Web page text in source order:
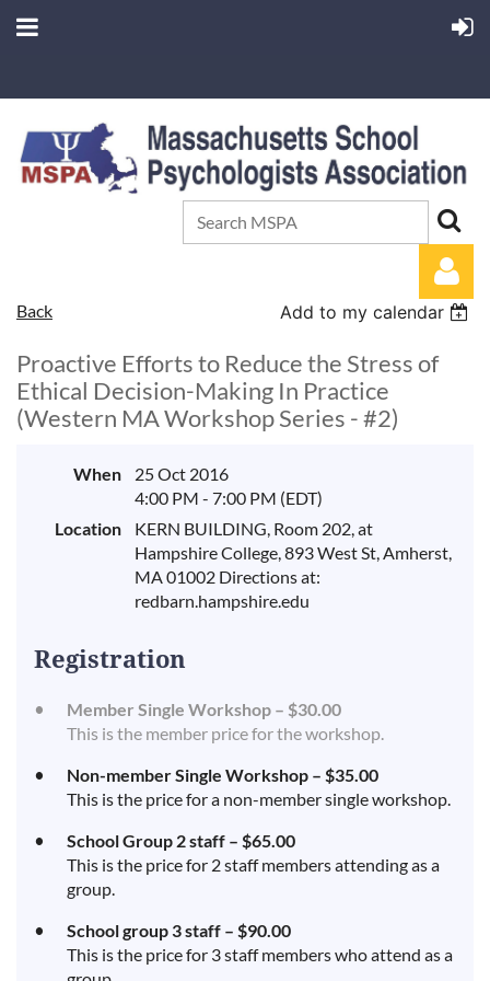
Back Add to my calendar
Proactive Efforts to Reduce the Stress of
Ethical Decision-Making In Practice
(Western MA Workshop Series - #2)
When
25 Oct 2016
4:00 PM - 7:00 PM (EDT)
Location
KERN BUILDING, Room 202, at
Hampshire College, 893 West St, Amherst,
MA 01002 Directions at:
redbarn.hampshire.edu
Registration
Member Single Workshop – $30.00
This is the member price for the workshop.
Non-member Single Workshop – $35.00
This is the price for a non-member single workshop.
School Group 2 staff – $65.00
This is the price for 2 staff members attending as a
group.
School group 3 staff – $90.00
This is the price for 3 staff members who attend as a